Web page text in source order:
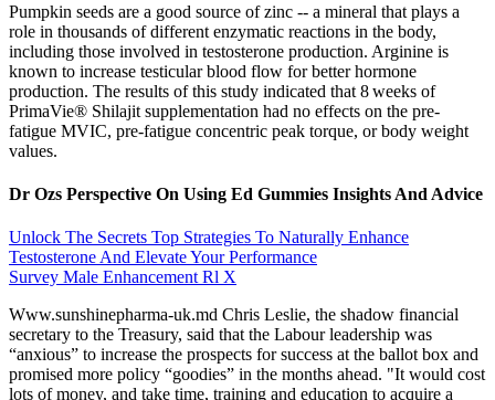
Pumpkin seeds are a good source of zinc -- a mineral that plays a
role in thousands of different enzymatic reactions in the body,
including those involved in testosterone production. Arginine is
known to increase testicular blood flow for better hormone
production. The results of this study indicated that 8 weeks of
PrimaVie® Shilajit supplementation had no effects on the pre-
fatigue MVIC, pre-fatigue concentric peak torque, or body weight
values.
Dr Ozs Perspective On Using Ed Gummies Insights And Advice
Unlock The Secrets Top Strategies To Naturally Enhance
Testosterone And Elevate Your Performance
Survey Male Enhancement Rl X
Www.sunshinepharma-uk.md Chris Leslie, the shadow financial
secretary to the Treasury, said that the Labour leadership was
“anxious” to increase the prospects for success at the ballot box and
promised more policy “goodies” in the months ahead. "It would cost
lots of money, and take time, training and education to acquire a